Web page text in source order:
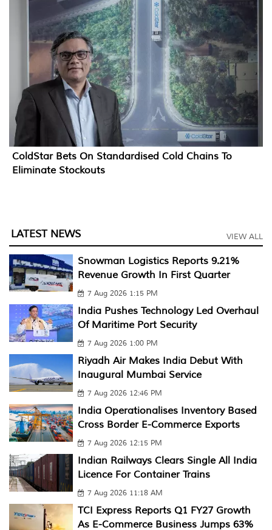
ColdStar Bets On Standardised Cold Chains To
Eliminate Stockouts
LATEST NEWS VIEW ALL
Snowman Logistics Reports 9.21%
Revenue Growth In First Quarter
7 Aug 2026 1:15 PM
India Pushes Technology Led Overhaul
Of Maritime Port Security
7 Aug 2026 1:00 PM
Riyadh Air Makes India Debut With
Inaugural Mumbai Service
7 Aug 2026 12:46 PM
India Operationalises Inventory Based
Cross Border E-Commerce Exports
7 Aug 2026 12:15 PM
Indian Railways Clears Single All India
Licence For Container Trains
7 Aug 2026 11:18 AM
TCI Express Reports Q1 FY27 Growth
As E-Commerce Business Jumps 63%